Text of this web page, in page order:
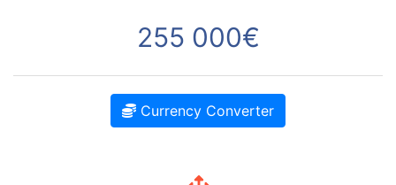
255 000€
Currency Converter